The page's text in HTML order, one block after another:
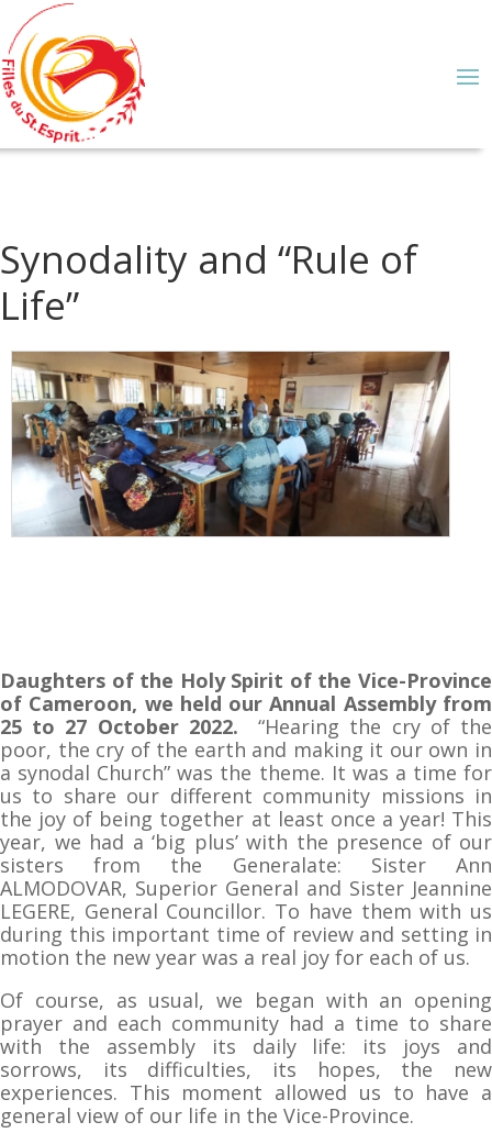
Synodality and “Rule of
Life”
Daughters of the Holy Spirit of the Vice-Province
of Cameroon, we held our Annual Assembly from
25 to 27 October 2022. “Hearing the cry of the
poor, the cry of the earth and making it our own in
a synodal Church” was the theme. It was a time for
us to share our different community missions in
the joy of being together at least once a year! This
year, we had a ‘big plus’ with the presence of our
sisters from the Generalate: Sister Ann
ALMODOVAR, Superior General and Sister Jeannine
LEGERE, General Councillor. To have them with us
during this important time of review and setting in
motion the new year was a real joy for each of us.
Of course, as usual, we began with an opening
prayer and each community had a time to share
with the assembly its daily life: its joys and
sorrows, its difficulties, its hopes, the new
experiences. This moment allowed us to have a
general view of our life in the Vice-Province.